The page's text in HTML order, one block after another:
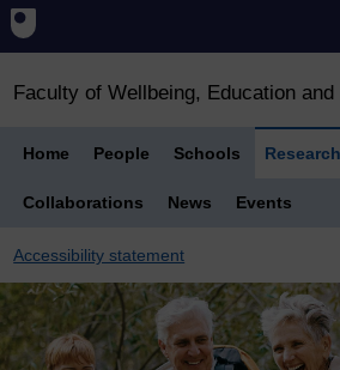
Faculty of Wellbeing, Education and
Home People Schools Research
Collaborations News Events
Accessibility statement